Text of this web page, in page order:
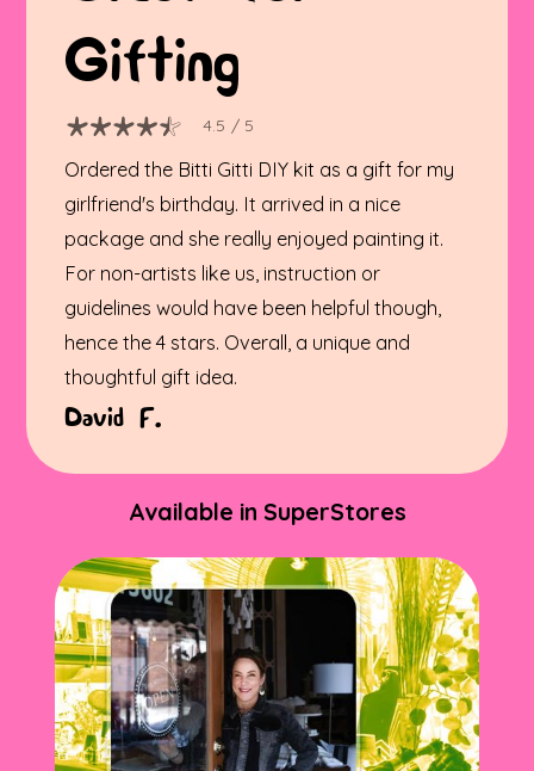
Gifting
4.5 / 5
Ordered the Bitti Gitti DIY kit as a gift for my
girlfriend's birthday. It arrived in a nice
package and she really enjoyed painting it.
For non-artists like us, instruction or
guidelines would have been helpful though,
hence the 4 stars. Overall, a unique and
thoughtful gift idea.
David F.
Available in SuperStores